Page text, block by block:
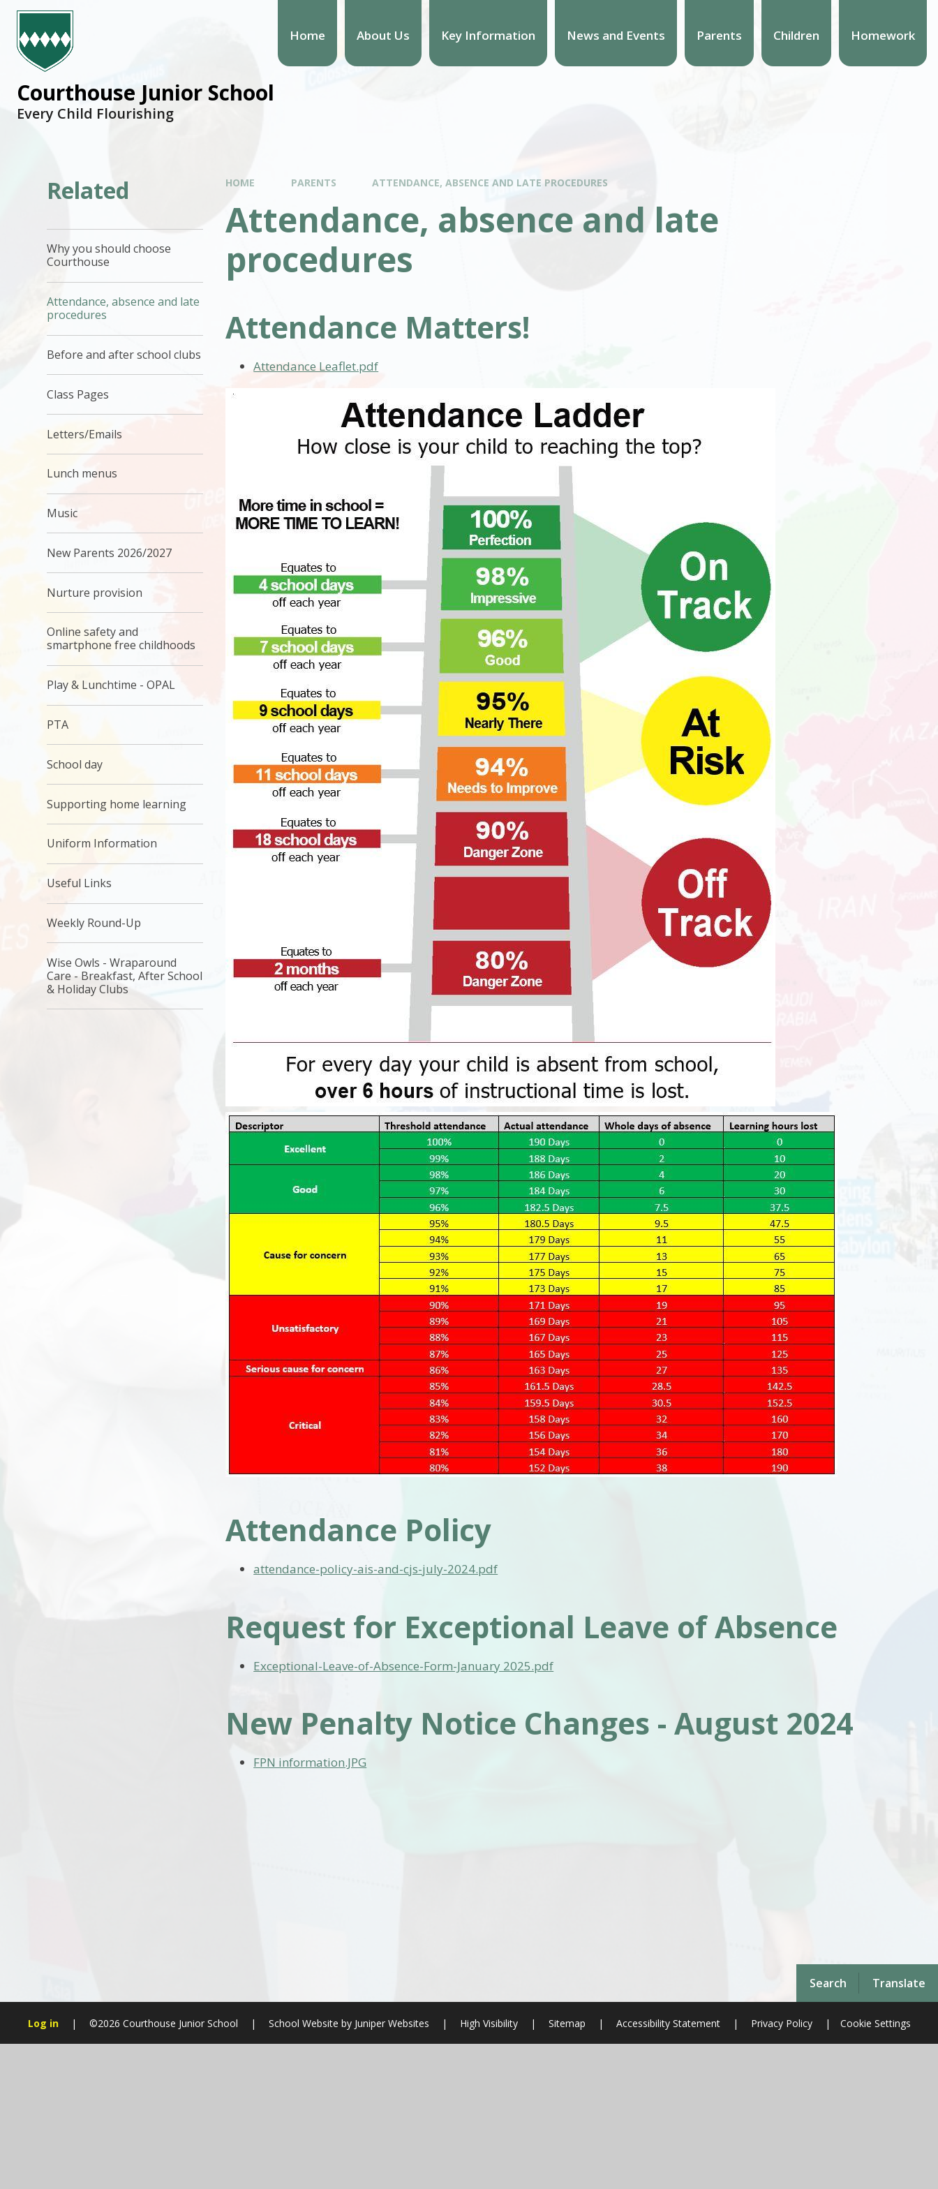
Search Translate
Home About Us Key Information News and Events Parents Children Homework
Courthouse Junior School
Every Child Flourishing
HOME PARENTS ATTENDANCE, ABSENCE AND LATE PROCEDURES
Attendance, absence and late
procedures
Attendance Matters!
Attendance Leaflet.pdf
Attendance Policy
attendance-policy-ais-and-cjs-july-2024.pdf
Request for Exceptional Leave of Absence
Exceptional-Leave-of-Absence-Form-January 2025.pdf
New Penalty Notice Changes - August 2024
FPN information.JPG
Related
Why you should choose
Courthouse
Attendance, absence and late
procedures
Before and after school clubs
Class Pages
Letters/Emails
Lunch menus
Music
New Parents 2026/2027
Nurture provision
Online safety and
smartphone free childhoods
Play & Lunchtime - OPAL
PTA
School day
Supporting home learning
Uniform Information
Useful Links
Weekly Round-Up
Wise Owls - Wraparound
Care - Breakfast, After School
& Holiday Clubs
Log in | ©2026 Courthouse Junior School | School Website byJuniper Websites | High Visibility | Sitemap | Accessibility Statement | Privacy Policy | Cookie Settings